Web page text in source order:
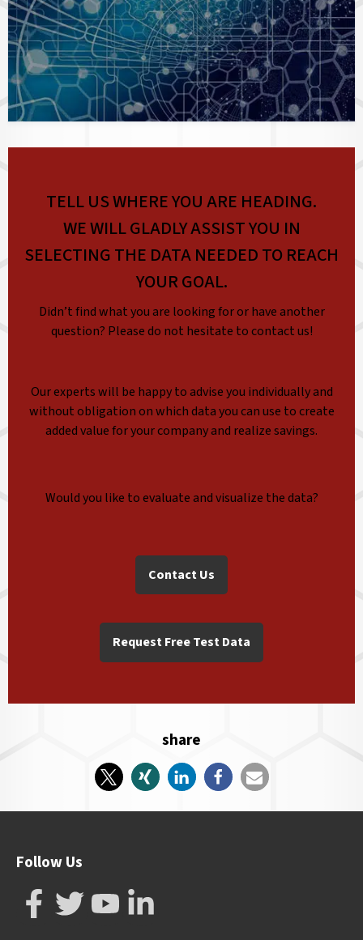
TELL US WHERE YOU ARE HEADING.
WE WILL GLADLY ASSIST YOU IN
SELECTING THE DATA NEEDED TO REACH
YOUR GOAL.
Didn’t find what you are looking for or have another
question? Please do not hesitate to contact us!
Our experts will be happy to advise you individually and
without obligation on which data you can use to create
added value for your company and realize savings.
Would you like to evaluate and visualize the data?
Contact Us
Request Free Test Data
share
Follow Us